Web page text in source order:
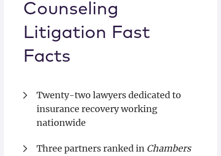
Counseling
Litigation Fast
Facts
Twenty-two lawyers dedicated to
insurance recovery working
nationwide
Three partners ranked in Chambers